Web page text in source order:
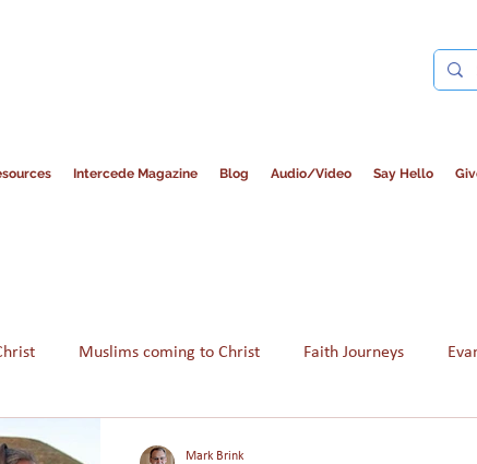
Intercede Magazine Blog Audio/Video Say Hello
Muslims coming to Christ Faith Journeys
Guidance
Mark Brink